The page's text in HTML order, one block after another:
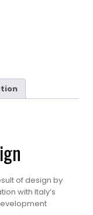
of design by
with Italy’s